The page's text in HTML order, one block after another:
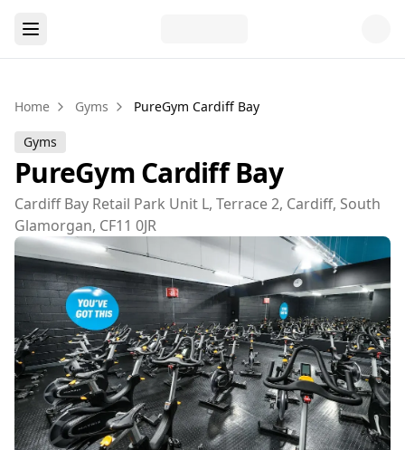
Home Gyms PureGym Cardiff Bay
Gyms
PureGym Cardiff Bay
Cardiff Bay Retail Park Unit L, Terrace 2, Cardiff, South
Glamorgan, CF11 0JR